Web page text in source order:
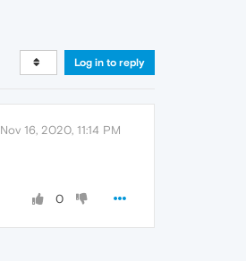
Log in to reply
Nov 16, 2020, 11:14 PM
0